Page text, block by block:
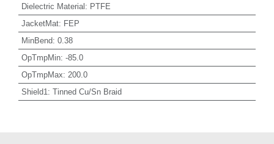
Dielectric Material: PTFE
JacketMat: FEP
MinBend: 0.38
OpTmpMin: -85.0
OpTmpMax: 200.0
Shield1 : Tinned Cu/Sn Braid